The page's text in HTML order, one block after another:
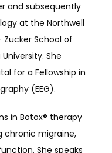
and subsequently
at the Northwell
Zucker School of
She
for a Fellowship in
(EEG).
in Botox® therapy
chronic migraine,
She speaks